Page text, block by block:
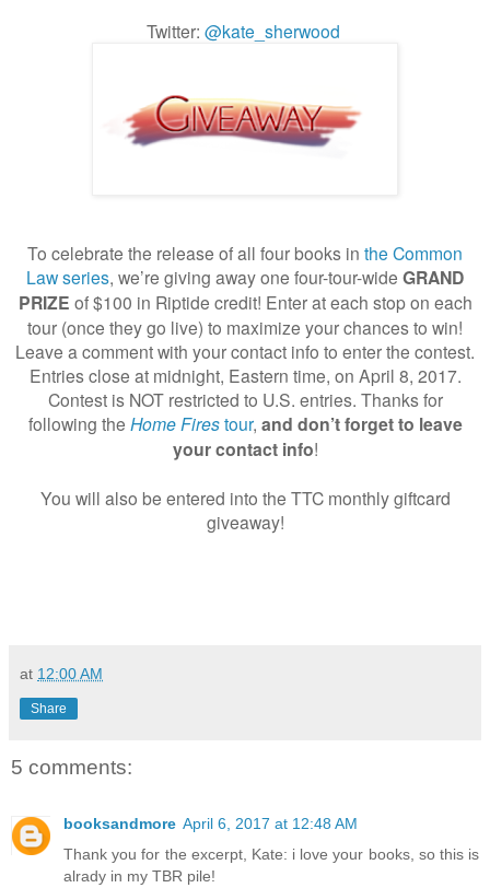
Twitter: @kate_sherwood
To celebrate the release of all four books in the Common
Law series, we’re giving away one four-tour-wide GRAND
PRIZE of $100 in Riptide credit! Enter at each stop on each
tour (once they go live) to maximize your chances to win!
Leave a comment with your contact info to enter the contest.
Entries close at midnight, Eastern time, on April 8, 2017.
Contest is NOT restricted to U.S. entries. Thanks for
following the Home Firestour, and don’t forget to leave
your contact info!
You will also be entered into the TTC monthly giftcard
giveaway!
at 12:00 AM
Share
5 comments:
booksandmore April 6, 2017 at 12:48 AM
Thank you for the excerpt, Kate: i love your books, so this is
alrady in my TBR pile!